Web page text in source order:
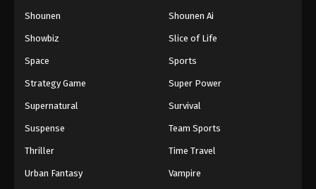
Shounen Shounen Ai
Showbiz Slice of Life
Space Sports
Strategy Game Super Power
Supernatural Survival
Suspense Team Sports
Thriller Time Travel
Urban Fantasy Vampire